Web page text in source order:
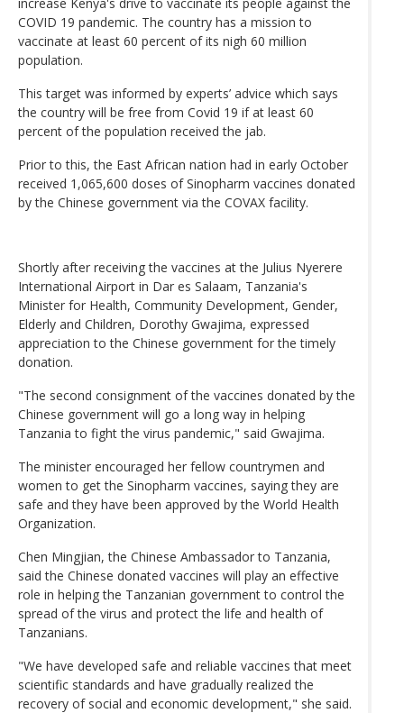
COVID 19 pandemic. The country has a mission to
vaccinate at least 60 percent of its nigh 60 million
population.
This target was informed by experts’ advice which says
the country will be free from Covid 19 if at least 60
percent of the population received the jab.
Prior to this, the East African nation had in early October
received 1,065,600 doses of Sinopharm vaccines donated
by the Chinese government via the COVAX facility.
Shortly after receiving the vaccines at the Julius Nyerere
International Airport in Dar es Salaam, Tanzania's
Minister for Health, Community Development, Gender,
Elderly and Children, Dorothy Gwajima, expressed
appreciation to the Chinese government for the timely
donation.
"The second consignment of the vaccines donated by the
Chinese government will go a long way in helping
Tanzania to fight the virus pandemic," said Gwajima.
The minister encouraged her fellow countrymen and
women to get the Sinopharm vaccines, saying they are
safe and they have been approved by the World Health
Organization.
Chen Mingjian, the Chinese Ambassador to Tanzania,
said the Chinese donated vaccines will play an effective
role in helping the Tanzanian government to control the
spread of the virus and protect the life and health of
Tanzanians.
"We have developed safe and reliable vaccines that meet
scientific standards and have gradually realized the
recovery of social and economic development," she said.